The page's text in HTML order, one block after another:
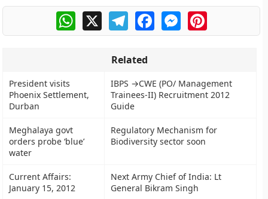
WhatsApp
X TelegramFacebookMessengerPinterest
Related
President visits
Phoenix Settlement,
Durban
IBPS →CWE (PO/ Management
Trainees-II) Recruitment 2012
Guide
Meghalaya govt
orders probe ‘blue’
water
Regulatory Mechanism for
Biodiversity sector soon
Current Affairs:
January 15, 2012
Next Army Chief of India: Lt
General Bikram Singh